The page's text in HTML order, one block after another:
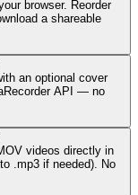
browser. Reorder
a shareable
an optional cover
API — no
videos directly in
.mp3 if needed). No